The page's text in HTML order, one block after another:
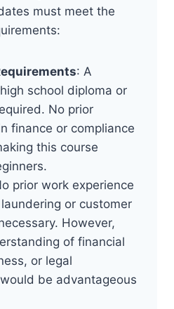
must meet the
: A
school diploma or
No prior
finance or compliance
this course
prior work experience
or customer
However,
of financial
or legal
be advantageous